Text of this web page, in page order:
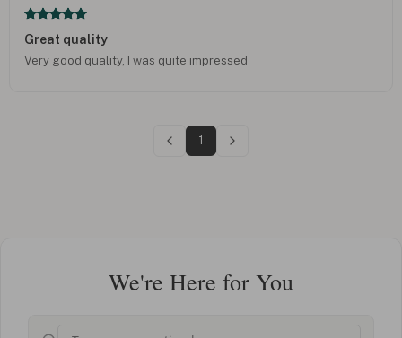
Great quality
Very good quality, I was quite impressed
1
We're Here for You